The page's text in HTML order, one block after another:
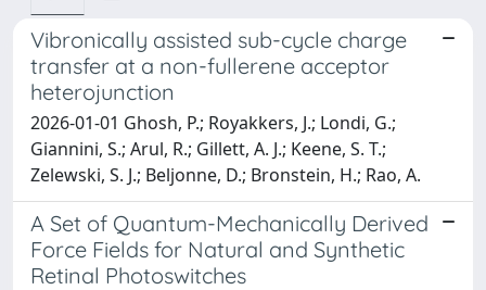
Vibronically assisted sub-cycle charge
transfer at a non-fullerene acceptor
heterojunction
2026-01-01 Ghosh, P.; Royakkers, J.; Londi, G.;
Giannini, S.; Arul, R.; Gillett, A. J.; Keene, S. T.;
Zelewski, S. J.; Beljonne, D.; Bronstein, H.; Rao, A.
A Set of Quantum-Mechanically Derived
Force Fields for Natural and Synthetic
Retinal Photoswitches